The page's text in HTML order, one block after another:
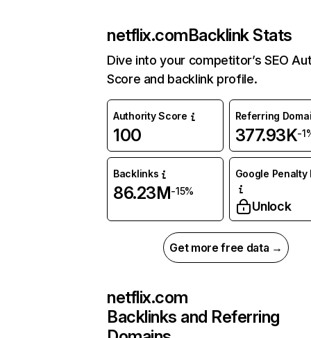
netflix.comBacklink Stats
Dive into your competitor’s SEO
Score and backlink profile.
Authority Score
100
Referring
377.93K-
Backlinks
86.23M-15%
Google Penalty
Unlock
Get more free data →
netflix.com
Backlinks and Referring